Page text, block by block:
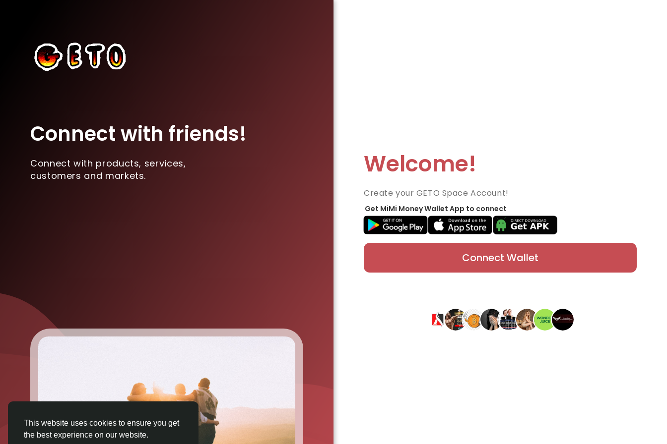
This website uses cookies to ensure you get
the best experience on our website.
Connect with friends!
Connect with products, services,
customers and markets.
Welcome!
Create your GETO Space Account!
Get MiMi Money Wallet App to connect
Connect Wallet